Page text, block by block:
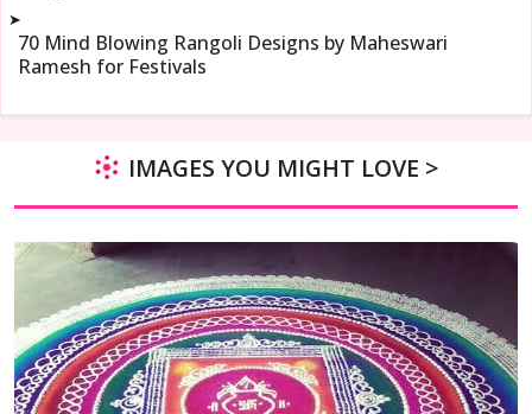
➤
70 Mind Blowing Rangoli Designs by Maheswari
Ramesh for Festivals
IMAGES YOU MIGHT LOVE >